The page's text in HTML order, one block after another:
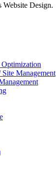
Design.
Optimization
Management